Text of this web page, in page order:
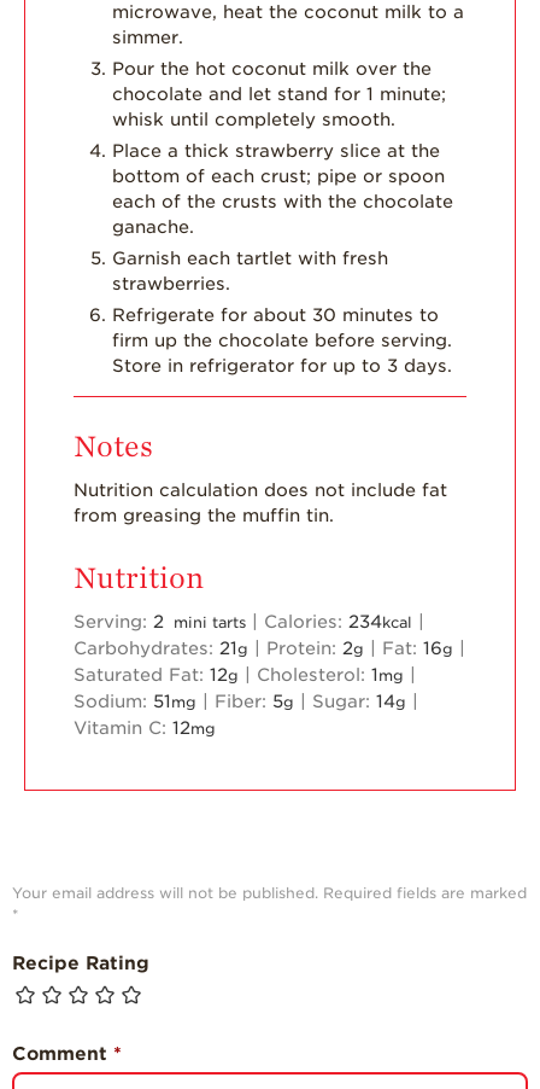
microwave, heat the coconut milk to a
simmer.
Pour the hot coconut milk over the
chocolate and let stand for 1 minute;
whisk until completely smooth.
Place a thick strawberry slice at the
bottom of each crust; pipe or spoon
each of the crusts with the chocolate
ganache.
Garnish each tartlet with fresh
strawberries.
Refrigerate for about 30 minutes to
firm up the chocolate before serving.
Store in refrigerator for up to 3 days.
Notes
Nutrition calculation does not include fat
from greasing the muffin tin.
Nutrition
Serving: 2 mini tarts Calories: 234kcal
Carbohydrates: 21g Protein: 2g Fat: 16g
Saturated Fat: 12g Cholesterol: 1 mg
Sodium: 51 mg Fiber: 5g Sugar: 14g
Vitamin C: 12mg
Your email address will not be published. Required fields are marked
*
Recipe Rating
Comment *